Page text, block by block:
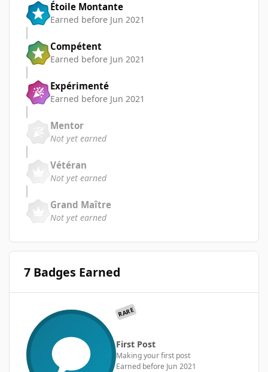
Étoile Montante
Earned before Jun 2021
Compétent
Earned before Jun 2021
Expérimenté
Earned before Jun 2021
Mentor
Not yet earned
Vétéran
Not yet earned
Grand Maître
Not yet earned
7 Badges Earned
RARE
First Post
Making your first post
Earned before Jun 2021